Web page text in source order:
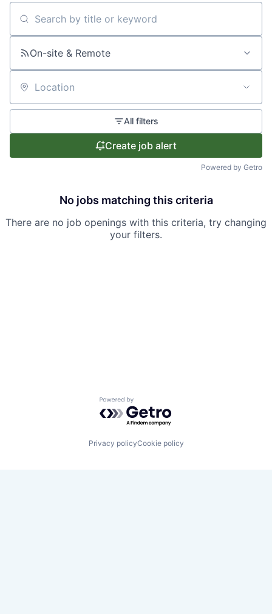
Search by title or keyword
On-site & Remote
Location
All filters
Create job alert
Powered by Getro
No jobs matching this criteria
There are no job openings with this criteria, try changing
your filters.
Powered by Getro.com
Privacy policyCookie policy